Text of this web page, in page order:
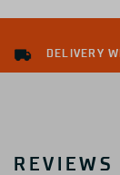
DELIVERY